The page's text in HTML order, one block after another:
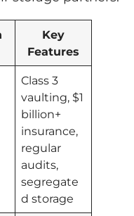
Key
Features
Class 3
vaulting, $1
billion+
insurance,
regular
audits,
segregate
d storage